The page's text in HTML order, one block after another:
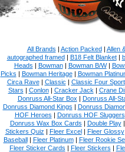
All Brands | Action Packed| Allen
autographed framed| B18 Felt Blanket|
Heads | Bowman| Bowman B/W|
Picks | Bowman Heritage| Bowman
Circa Rave| Classic | Classic Four Sport
Stars | Conlon| Cracker Jack | Crane
Donruss All-Star Box | Donruss All-
Donruss Diamond Kings | Donruss
HOF Heroes | Donruss HOF Sluggers
Donruss Wax Box Cards | Double Play
Stickers Quiz | Fleer Excel| Fleer Glossy
Baseball| Fleer Platinum| Fleer Rookie
Fleer Sticker Cards | Fleer Stickers |